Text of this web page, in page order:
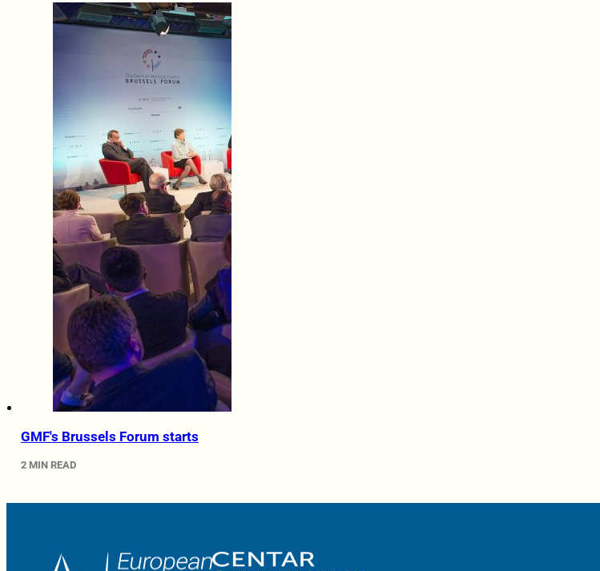
GMF's Brussels Forum starts
2 MIN READ